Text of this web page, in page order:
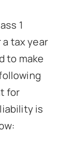
1
tax year
to make
for
is